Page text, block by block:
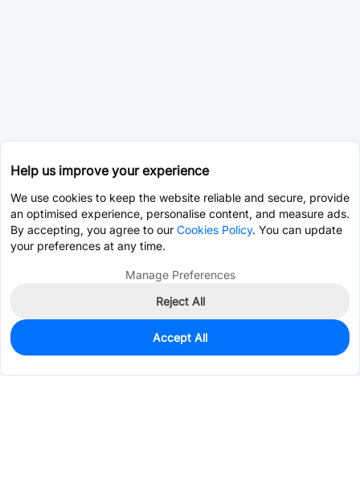
0
$2.8240
Help us improve your experience
We use cookies to keep the website reliable and secure, provide
an optimised experience, personalise content, and measure ads.
By accepting, you agree to our Cookies Policy. You can update
your preferences at any time.
Manage Preferences
Reject All
Accept All